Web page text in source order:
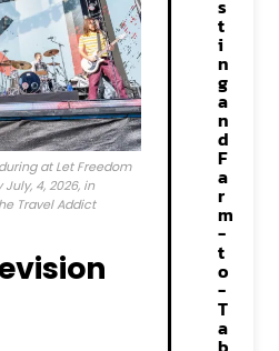
at Let Freedom
4, 2026, in
Travel Addict
s
t
i
n
g
a
n
d
F
a
r
m
-
t
o
-
T
a